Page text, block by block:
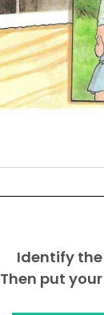
Identify
Then put